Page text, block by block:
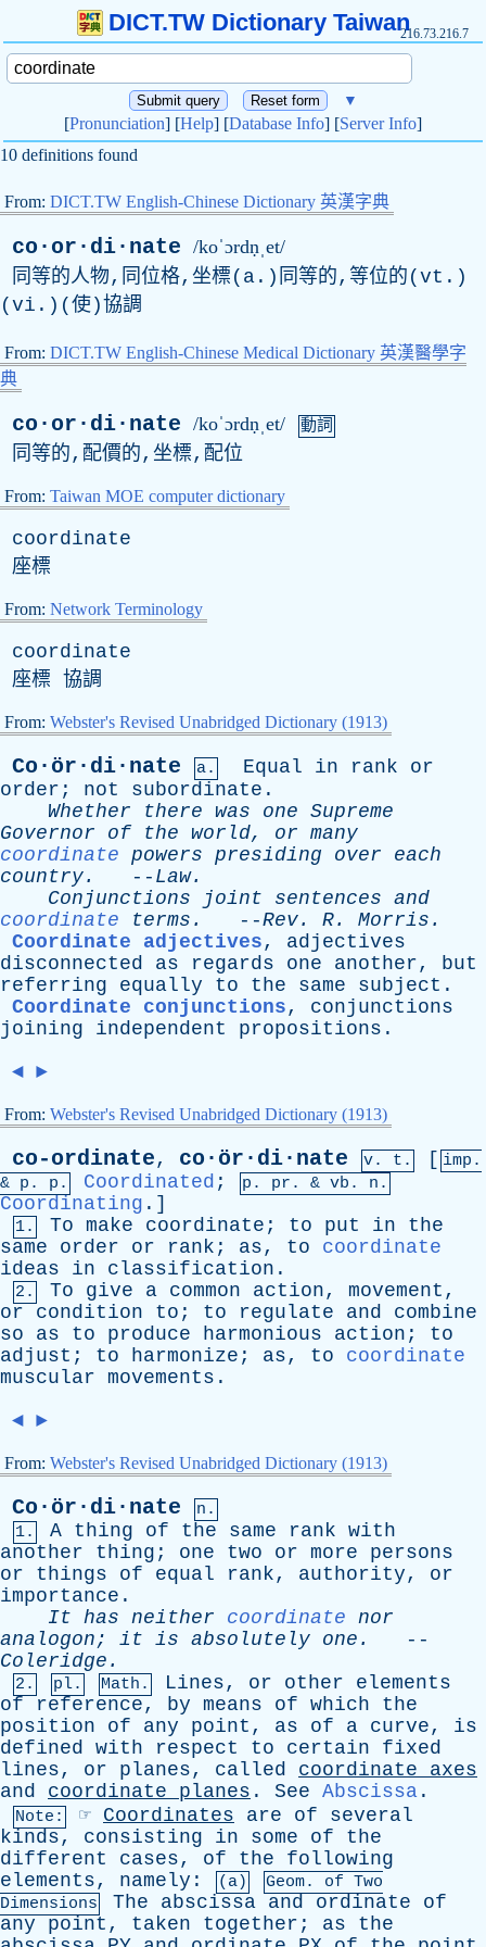
DICT.TW Dictionary Taiwan216.73.216.7
▼
[Pronunciation] [Help] [Database Info] [Server Info]
10 definitions found
From: DICT.TW English-Chinese Dictionary 英漢字典
co·or·di·nate /koˈɔrdṇˌet/
同等的人物,同位格,坐標(a.)同等的,等位的(vt.)
(vi.)(使)協調
From: DICT.TW English-Chinese Medical Dictionary 英漢醫學字
典
co·or·di·nate /koˈɔrdṇˌet/ 動詞
同等的,配價的,坐標,配位
From: Taiwan MOE computer dictionary
coordinate
座標
From: Network Terminology
coordinate
座標 協調
From: Webster's Revised Unabridged Dictionary (1913)
Co·ör·di·nate a. Equal in rank
or
order ; not subordinate .
Whether
there was one Supreme
Governor
of the world, or many
coordinate powers presiding over
each
country. -- Law.
Conjunctions
joint sentences and
coordinate
terms . --Rev. R. Morris .
Coordinate adjectives, adjectives
disconnected
as regards one another, but
referring
equally to the same subject .
Coordinate conjunctions, conjunctions
joining
independent propositions .
◄ ►
From: Webster's Revised Unabridged Dictionary (1913)
co-ordinate, co·ör·di·nate v. t. [ imp.
& p . p. Coordinated ; p. pr . & vb . n.
Coordinating .]
1. To make coordinate ; to put in
the
same
order or rank ; as, to
coordinate
ideas
in classification .
2. To give a common action, movement ,
or
condition to ; to regulate and
combine
so
as to produce harmonious action ; to
adjust ; to harmonize ; as, to
coordinate
muscular movements .
◄ ►
From: Webster's Revised Unabridged Dictionary (1913)
Co·ör·di·nate
n.
1.
A thing of the same rank with
another
thing ; one two or more
persons
or
things of equal rank, authority, or
importance .
It has neither coordinate nor
analogon; it is absolutely one .
--
Coleridge .
2. pl. Math. Lines, or other
elements
of
reference, by means of which
the
position
of any point , as of a curve, is
defined with respect to certain
fixed
lines, or planes, called coordinate
axes
and
coordinate planes . See Abscissa .
Note: ☞ Coordinates are of
several
kinds, consisting in some of
the
different
cases, of the
following
elements, namely : (a) Geom. of Two
Dimensions
The abscissa and ordinate
of
any
point , taken together ; as
the